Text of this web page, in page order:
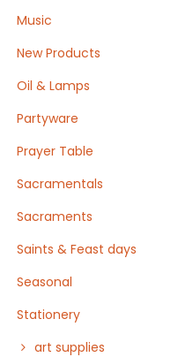
Music
New Products
Oil & Lamps
Partyware
Prayer Table
Sacramentals
Sacraments
Saints & Feast days
Seasonal
Stationery
art supplies